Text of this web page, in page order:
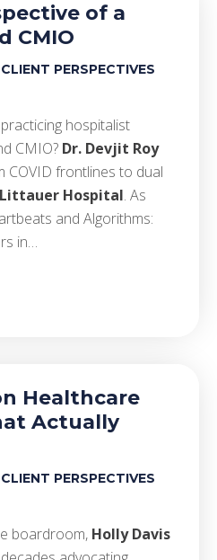
of a
CMIO
CLIENT PERSPECTIVES
hospitalist
CMIO? Dr. Devjit Roy
COVID frontlines to dual
Hospital. As
and Algorithms:
in…
Healthcare
Actually
CLIENT PERSPECTIVES
boardroom, Holly Davis